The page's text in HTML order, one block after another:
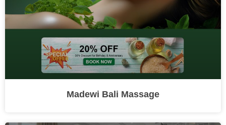
Madewi Bali Massage